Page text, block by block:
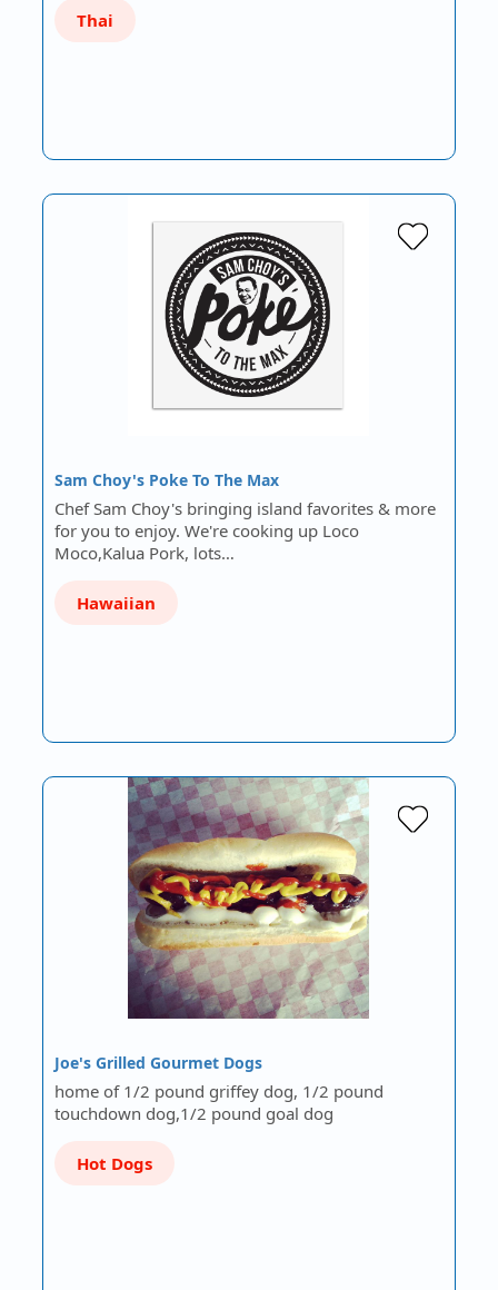
Thai
Sam Choy's Poke To The Max
Chef Sam Choy's bringing island favorites & more
for you to enjoy. We're cooking up Loco
Moco,Kalua Pork, lots…
Hawaiian
Joe's Grilled Gourmet Dogs
home of 1/2 pound griffey dog, 1/2 pound
touchdown dog,1/2 pound goal dog
Hot Dogs